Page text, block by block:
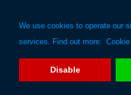
We use cookies to operate our
services. Find out more:
Disable